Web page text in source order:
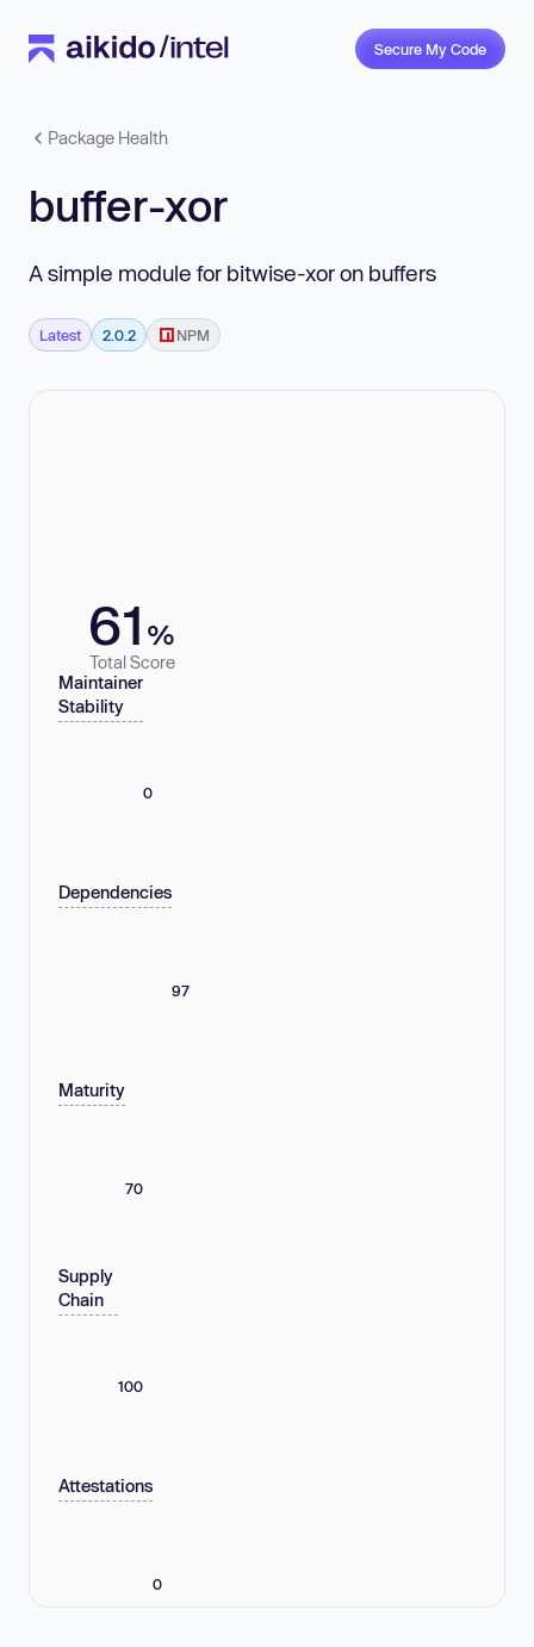
Secure My Code
Package Health
buffer-xor
A simple module for bitwise-xor on buffers
Latest 2.0.2 NPM
61 %
Total Score
Maintainer
Stability
0
Dependencies
97
Maturity
70
Supply
Chain
100
Attestations
0